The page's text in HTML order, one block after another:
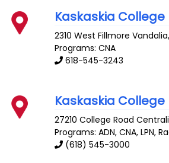
Kaskaskia College
2310 West Fillmore Vandalia
Programs: CNA
618-545-3243
Kaskaskia College
27210 College Road
Programs: ADN, CNA, LPN,
(618) 545-3000